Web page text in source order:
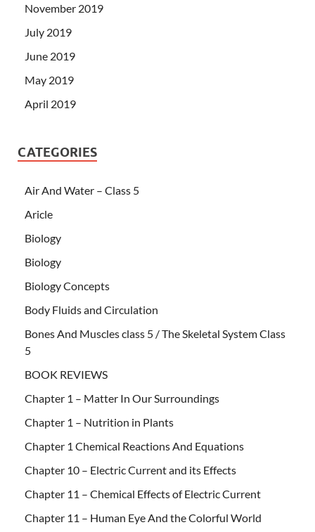
November 2019
July 2019
June 2019
May 2019
April 2019
CATEGORIES
Air And Water – Class 5
Aricle
Biology
Biology
Biology Concepts
Body Fluids and Circulation
Bones And Muscles class 5 / The Skeletal System Class
5
BOOK REVIEWS
Chapter 1 – Matter In Our Surroundings
Chapter 1 – Nutrition in Plants
Chapter 1 Chemical Reactions And Equations
Chapter 10 – Electric Current and its Effects
Chapter 11 – Chemical Effects of Electric Current
Chapter 11 – Human Eye And the Colorful World